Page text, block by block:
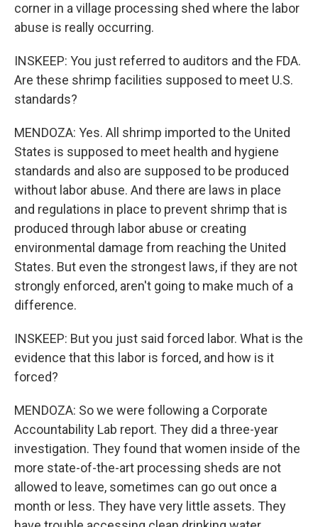
corner in a village processing shed where the labor
abuse is really occurring.
INSKEEP: You just referred to auditors and the FDA.
Are these shrimp facilities supposed to meet U.S.
standards?
MENDOZA: Yes. All shrimp imported to the United
States is supposed to meet health and hygiene
standards and also are supposed to be produced
without labor abuse. And there are laws in place
and regulations in place to prevent shrimp that is
produced through labor abuse or creating
environmental damage from reaching the United
States. But even the strongest laws, if they are not
strongly enforced, aren't going to make much of a
difference.
INSKEEP: But you just said forced labor. What is the
evidence that this labor is forced, and how is it
forced?
MENDOZA: So we were following a Corporate
Accountability Lab report. They did a three-year
investigation. They found that women inside of the
more state-of-the-art processing sheds are not
allowed to leave, sometimes can go out once a
month or less. They have very little assets. They